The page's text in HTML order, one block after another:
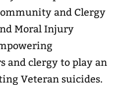
and Clergy
Moral Injury
and clergy to play an
Veteran suicides.